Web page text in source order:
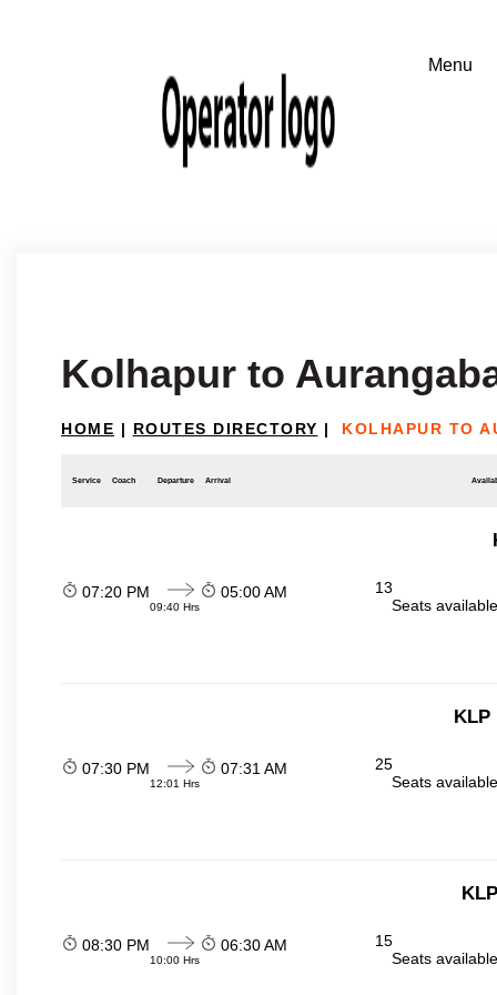
Kolhapur to
HOME | ROUTES DIRECTORY | KOLHAPUR TO
Service Coach Departure Arrival
07:20 PM
09:40 Hrs
05:00 AM
13
Seats
KLP
07:30 PM
12:01 Hrs
07:31 AM
25
Seats
08:30 PM
10:00 Hrs
06:30 AM
15
Seats